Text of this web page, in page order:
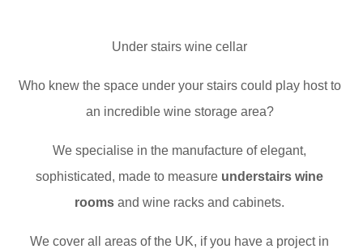
Under stairs wine cellar
Who knew the space under your stairs could play host to
an incredible wine storage area?
We specialise in the manufacture of elegant,
sophisticated, made to measure understairs wine
rooms and wine racks and cabinets.
We cover all areas of the UK, if you have a project in